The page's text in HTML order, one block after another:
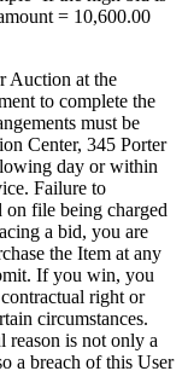
= 10,600.00
Auction at the
to complete the
must be
Center, 345 Porter
day or within
Failure to
file being charged
a bid, you are
the Item at any
If you win, you
right or
circumstances.
reason is not only a
a breach of this User